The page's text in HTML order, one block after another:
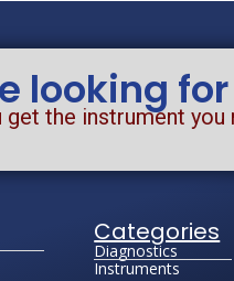
looking
the instrument you
Categories
Diagnostics
Instruments